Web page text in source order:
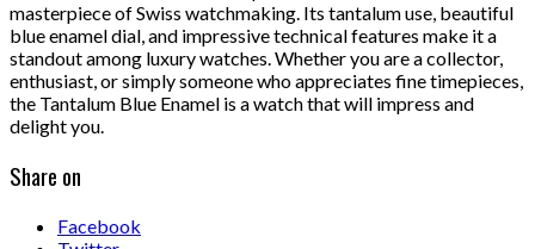
masterpiece of Swiss watchmaking. Its tantalum use, beautiful
blue enamel dial, and impressive technical features make it a
standout among luxury watches. Whether you are a collector,
enthusiast, or simply someone who appreciates fine timepieces,
the Tantalum Blue Enamel is a watch that will impress and
delight you.
Share on
Facebook